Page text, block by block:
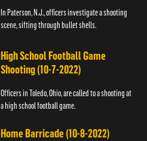
In Paterson, N.J., officers investigate a shooting
scene, sifting through bullet shells.
High School Football Game
Shooting (10-7-2022)
Officers in Toledo, Ohio, are called to a shooting at
a high school football game.
Home Barricade (10-8-2022)